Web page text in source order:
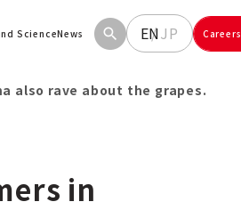
ScienceNews ENJP Careers
also rave about the grapes.
in